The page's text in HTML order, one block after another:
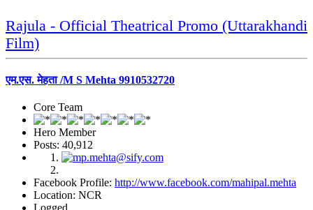
Rajula - Official Theatrical Promo (Uttarakhandi
Film)
एम.एस. मेहता /M S Mehta 9910532720
Core Team
Hero Member
Posts: 40,912
Facebook Profile: http://www.facebook.com/mahipal.mehta
Location: NCR